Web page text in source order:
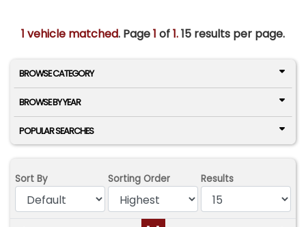
1 vehicle matched. Page1 of1.15 results per page.
BROWSE CATEGORY
BROWSE BY YEAR
POPULAR SEARCHES
Sort By Sorting Order Results